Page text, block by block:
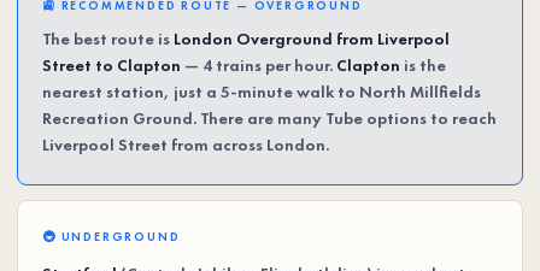
🚉 RECOMMENDED ROUTE — OVERGROUND
The best route is London Overground from Liverpool
Street to Clapton — 4 trains per hour. Clapton is the
nearest station, just a 5-minute walk to North Millfields
Recreation Ground. There are many Tube options to reach
Liverpool Street from across London.
🚇 UNDERGROUND